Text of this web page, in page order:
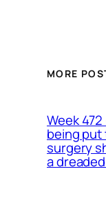
MORE
Week
being
surgery
a